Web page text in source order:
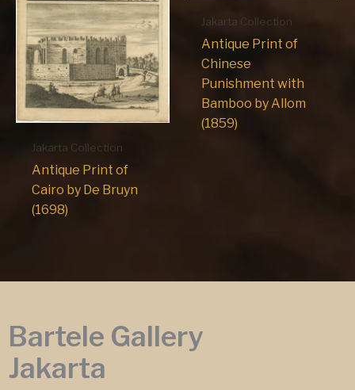
Jakarta Collection
Antique Print of
Cairo by De Bruyn
(1698)
Jakarta Collection
Antique Print of
Chinese
Punishment with
Bamboo by Allom
(1859)
Bartele Gallery
Jakarta